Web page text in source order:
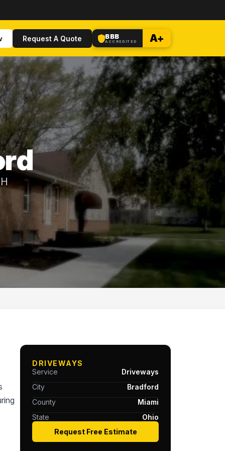
Request A Quote BBB
ACCREDITED A+
DRIVEWAYS
Service
Driveways
City
Bradford
County
Miami
State
Ohio
Request Free Estimate